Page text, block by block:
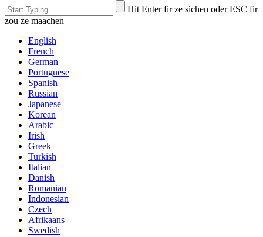
Hit Enter fir ze sichen oder ESC fir
zou ze maachen
English
French
German
Portuguese
Spanish
Russian
Japanese
Korean
Arabic
Irish
Greek
Turkish
Italian
Danish
Romanian
Indonesian
Czech
Afrikaans
Swedish